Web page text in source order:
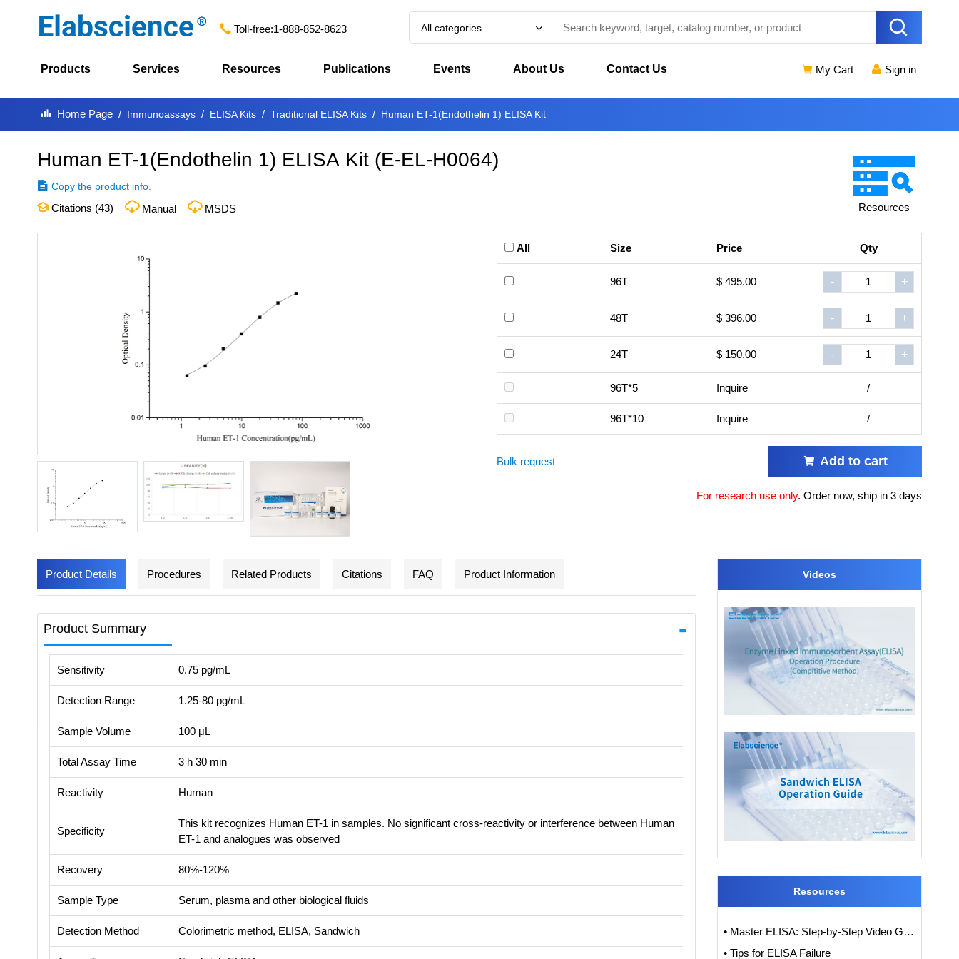
Toll-free:1-888-852-8623 All categories
Products Services Resources Publications Events About Us Contact Us My Cart Sign in
Home Page Immunoassays ELISA Kits Traditional ELISA Kits Human ET-1(Endothelin 1) ELISA Kit
Human ET-1(Endothelin 1) ELISA Kit (E-EL-H0064)
Copy the product info.
Citations (43) Manual MSDS Resources
All Size Price Qty
96T $ 495.00 - +
48T $ 396.00 - +
24T $ 150.00 - +
96T*5 Inquire /
96T*10 Inquire /
Bulk request Add to cart
For research use only. Order now, ship in 3 days
Product Details Procedures Related Products Citations FAQ Product Information
Product Summary
Sensitivity 0.75 pg/mL
Detection Range 1.25-80 pg/mL
Sample Volume 100 μL
Total Assay Time 3 h 30 min
Reactivity Human
Specificity
This kit recognizes Human ET-1 in samples. No significant cross-reactivity or interference between Human
ET-1 and analogues was observed
Recovery 80%-120%
Sample Type Serum, plasma and other biological fluids
Detection Method Colorimetric method, ELISA, Sandwich
Videos
Resources
• Master ELISA: Step-by-Step Video Guide to ELISA Experiments
• Tips for ELISA Failure